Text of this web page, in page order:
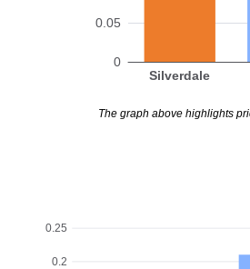
0
0.05
Silverdale
The graph above highlights
0.2
0.25